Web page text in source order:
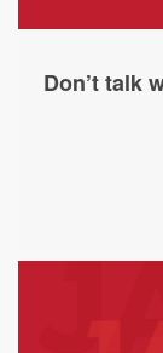
Don’t talk